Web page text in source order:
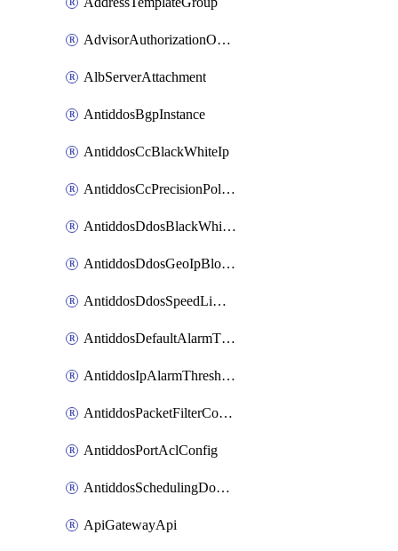
AdvisorAuthorizationOperation
AlbServerAttachment
AntiddosBgpInstance
AntiddosCcBlackWhiteIp
AntiddosCcPrecisionPolicy
AntiddosDdosBlackWhiteIp
AntiddosDdosGeoIpBlockConfig
AntiddosDdosSpeedLimitConfig
AntiddosDefaultAlarmThreshold
AntiddosIpAlarmThresholdConfig
AntiddosPacketFilterConfig
AntiddosPortAclConfig
AntiddosSchedulingDomainUserName
ApiGatewayApi